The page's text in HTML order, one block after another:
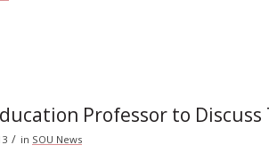
Professor to
/ in SOU News